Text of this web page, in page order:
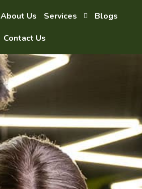
About Us Services
Blogs
Contact Us